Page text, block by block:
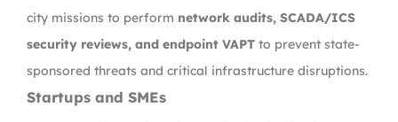
city missions to perform network audits, SCADA/ICS
security reviews, and endpoint VAPT to prevent state-
sponsored threats and critical infrastructure disruptions.
Startups and SMEs